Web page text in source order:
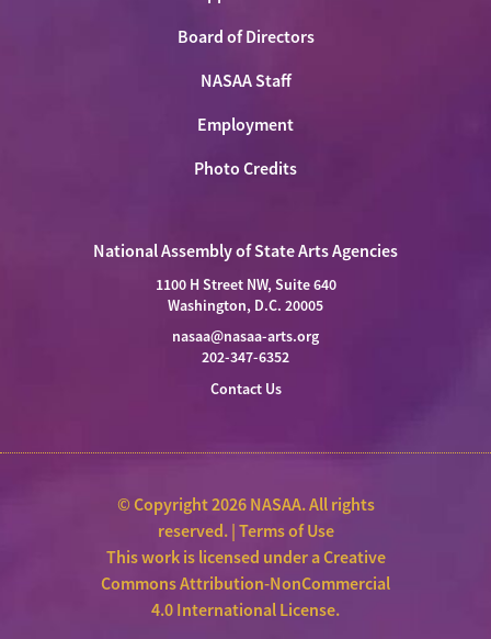
Board of Directors
NASAA Staff
Employment
Photo Credits
National Assembly of State Arts Agencies
1100 H Street NW, Suite 640
Washington, D.C. 20005
nasaa@nasaa-arts.org
202-347-6352
Contact Us
© Copyright 2026 NASAA. All rights
reserved. |Terms of Use
This work is licensed under aCreative
Commons Attribution-NonCommercial
4.0 International License.